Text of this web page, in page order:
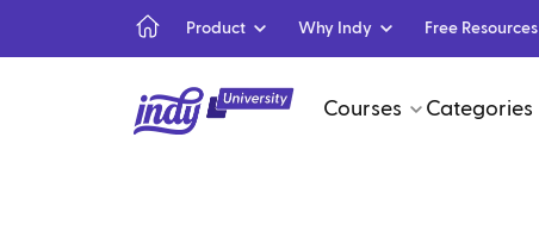
Product Why Indy Free Resources
Courses Categories